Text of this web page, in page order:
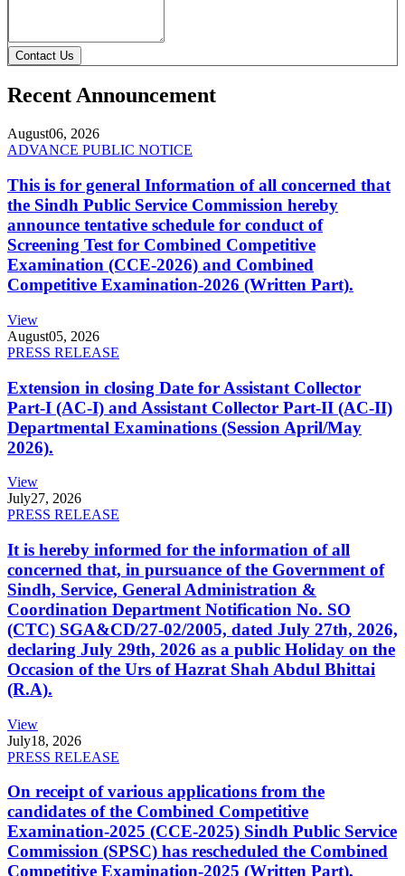
Contact Us
Recent Announcement
August06, 2026
ADVANCE PUBLIC NOTICE
This is for general Information of all concerned that
the Sindh Public Service Commission hereby
announce tentative schedule for conduct of
Screening Test for Combined Competitive
Examination (CCE-2026) and Combined
Competitive Examination-2026 (Written Part).
View
August05, 2026
PRESS RELEASE
Extension in closing Date for Assistant Collector
Part-I (AC-I) and Assistant Collector Part-II (AC-II)
Departmental Examinations (Session April/May
2026).
View
July27, 2026
PRESS RELEASE
It is hereby informed for the information of all
concerned that, in pursuance of the Government of
Sindh, Service, General Administration &
Coordination Department Notification No. SO
(CTC) SGA&CD/27-02/2005, dated July 27th, 2026,
declaring July 29th, 2026 as a public Holiday on the
Occasion of the Urs of Hazrat Shah Abdul Bhittai
(R.A).
View
July18, 2026
PRESS RELEASE
On receipt of various applications from the
candidates of the Combined Competitive
Examination-2025 (CCE-2025) Sindh Public Service
Commission (SPSC) has rescheduled the Combined
Competitive Examination-2025 (Written Part),